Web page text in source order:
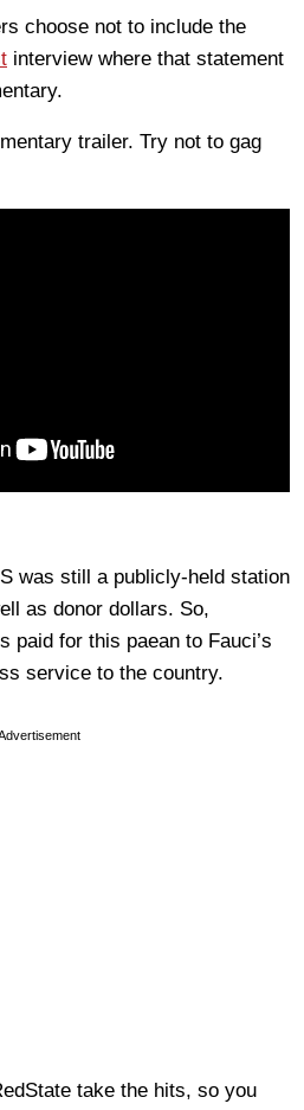
choose not to include the
interview where that statement
trailer. Try not to gag
was still a publicly-held station
as donor dollars. So,
paid for this paean to Fauci’s
service to the country.
take the hits, so you